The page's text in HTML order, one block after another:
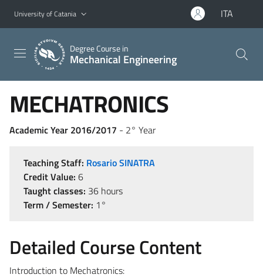
Go to main content
Go to navigation menu
University of Catania ITA
Degree Course in
Mechanical Engineering
MECHATRONICS
Academic Year 2016/2017 - 2° Year
Teaching Staff: Rosario SINATRA
Credit Value: 6
Taught classes: 36 hours
Term / Semester: 1°
Detailed Course Content
Introduction to Mechatronics: